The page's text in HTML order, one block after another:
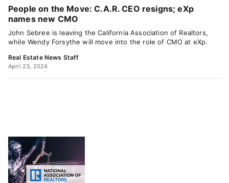
People on the Move: C.A.R. CEO resigns; eXp
names new CMO
John Sebree is leaving the California Association of Realtors,
while Wendy Forsythe will move into the role of CMO at eXp.
Real Estate News Staff
April 23, 2024